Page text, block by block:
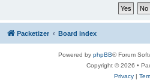
Packetizer Board index
Powered by phpBB® Forum
Copyright © 2026 •
Privacy|